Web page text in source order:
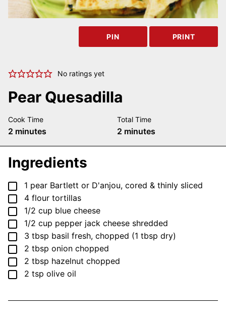
PIN PRINT
No ratings yet
Pear Quesadilla
Cook Time
2 minutes
minutes
Total Time
2 minutes
minutes
Ingredients
▢
1 pear Bartlett or D'anjou, cored & thinly sliced
▢
4 flour tortillas
▢
1/2 cup blue cheese
▢
1/2 cup pepper jack cheese shredded
▢
3 tbsp basil fresh, chopped (1 tbsp dry)
▢
2 tbsp onion chopped
▢
2 tbsp hazelnut chopped
▢
2 tsp olive oil